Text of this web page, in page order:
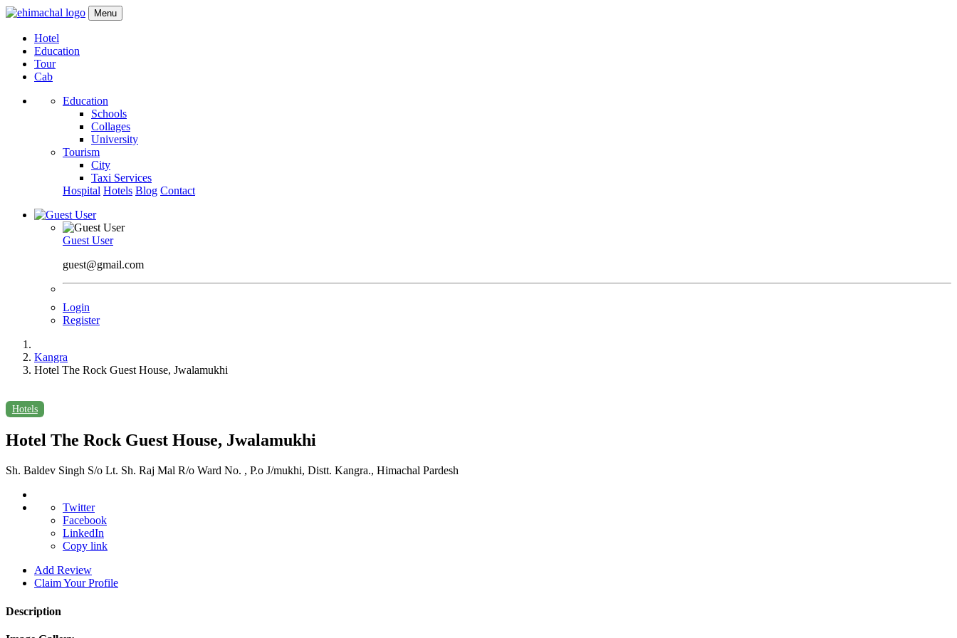
Menu
Hotel
Education
Tour
Cab
Education
Schools
Collages
University
Tourism
City
Taxi Services
Hospital Hotels Blog Contact
Guest User
guest@gmail.com
Login
Register
Kangra
Hotel The Rock Guest House, Jwalamukhi
Hotels
Hotel The Rock Guest House, Jwalamukhi
Sh. Baldev Singh S/o Lt. Sh. Raj Mal R/o Ward No. , P.o J/mukhi, Distt. Kangra., Himachal Pardesh
Twitter
Facebook
LinkedIn
Copy link
Add Review
Claim Your Profile
Description